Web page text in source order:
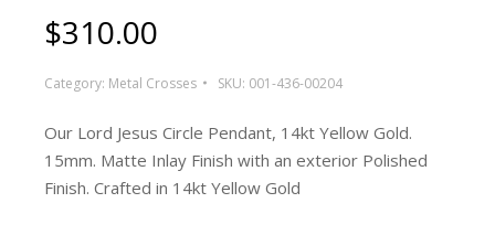
$310.00
Category: Metal Crosses SKU: 001-436-00204
Our Lord Jesus Circle Pendant, 14kt Yellow Gold.
15mm. Matte Inlay Finish with an exterior Polished
Finish. Crafted in 14kt Yellow Gold